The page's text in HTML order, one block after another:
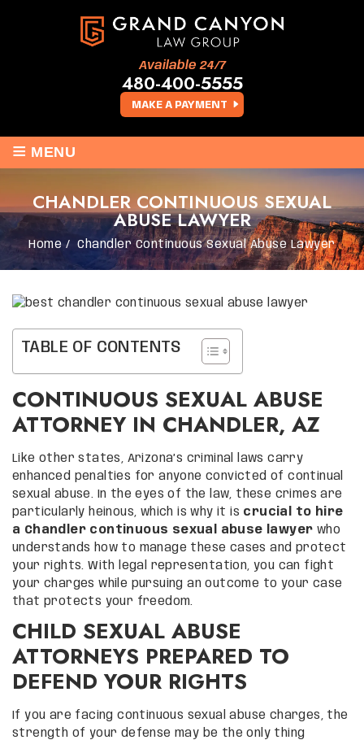
MAKE A PAYMENT
Available 24/7
480-400-5555
≡ MENU
CHANDLER CONTINUOUS SEXUAL
ABUSE LAWYER
Home /Chandler Continuous Sexual Abuse Lawyer
TABLE OF CONTENTS
CONTINUOUS SEXUAL ABUSE
ATTORNEY IN CHANDLER, AZ
Like other states, Arizona’s criminal laws carry
enhanced penalties for anyone convicted of continual
sexual abuse. In the eyes of the law, these crimes are
particularly heinous, which is why it is crucial to hire
a Chandler continuous sexual abuse lawyer who
understands how to manage these cases and protect
your rights. With legal representation, you can fight
your charges while pursuing an outcome to your case
that protects your freedom.
CHILD SEXUAL ABUSE
ATTORNEYS PREPARED TO
DEFEND YOUR RIGHTS
If you are facing continuous sexual abuse charges, the
strength of your defense may be the only thing